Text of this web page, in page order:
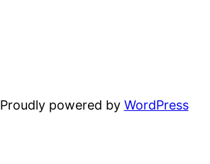
Proudly powered by WordPress